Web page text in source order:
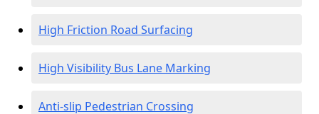
High Friction Road Surfacing
High Visibility Bus Lane Marking
Anti-slip Pedestrian Crossing